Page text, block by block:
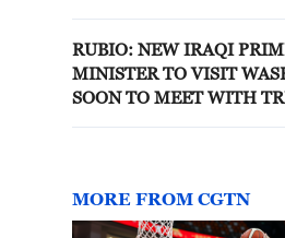
RUBIO: NEW IRAQI
MINISTER TO VISIT
SOON TO MEET WITH
MORE FROM CGTN